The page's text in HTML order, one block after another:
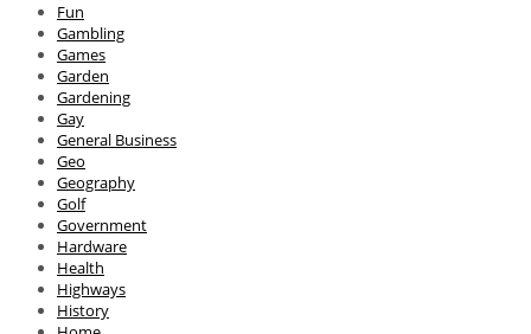
Fun
Gambling
Games
Garden
Gardening
Gay
General Business
Geo
Geography
Golf
Government
Hardware
Health
Highways
History